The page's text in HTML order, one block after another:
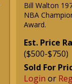
Bill Walton
NBA
Award.
Est. Price
($500-$750)
Sold For
Login or